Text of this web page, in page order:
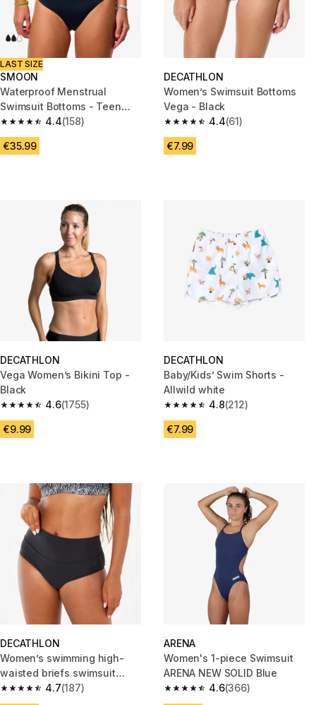
LAST SIZE
SMOON
Waterproof Menstrual
Swimsuit Bottoms - Teen
Panties - Medium Flow -
SMOON
4.4
4.4 out of 5 stars from 158 reviews
(158)
€35.99
DECATHLON
Women’s Swimsuit Bottoms
Vega - Black
4.4
4.4 out of 5 stars from 61
(61)
€7.99
DECATHLON
Vega Women’s Bikini Top -
Black
4.6
4.6 out of 5 stars from 1755 reviews
(1755)
€9.99
DECATHLON
Baby/Kids’ Swim Shorts -
Allwild white
4.8
4.8 out of 5 stars from 212
(212)
€7.99
DECATHLON
Women’s swimming high-
waisted briefs swimsuit
bottoms - Eva black
4.7
4.7 out of 5 stars from 187 reviews
(187)
ARENA
Women's 1-piece Swimsuit
ARENA NEW SOLID Blue
4.6
4.6 out of 5 stars from 366
(366)